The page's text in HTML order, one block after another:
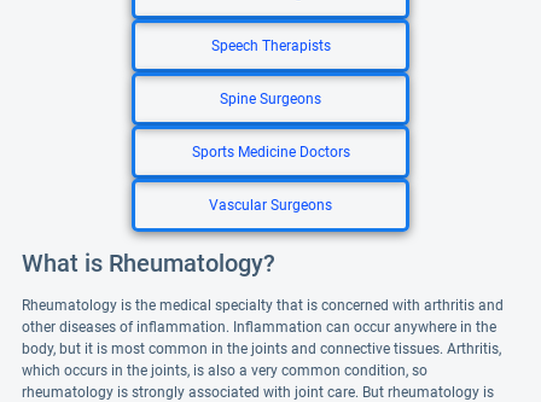
Speech Therapists
Spine Surgeons
Sports Medicine Doctors
Vascular Surgeons
What is Rheumatology?
Rheumatology is the medical specialty that is concerned with arthritis and
other diseases of inflammation. Inflammation can occur anywhere in the
body, but it is most common in the joints and connective tissues. Arthritis,
which occurs in the joints, is also a very common condition, so
rheumatology is strongly associated with joint care. But rheumatology is